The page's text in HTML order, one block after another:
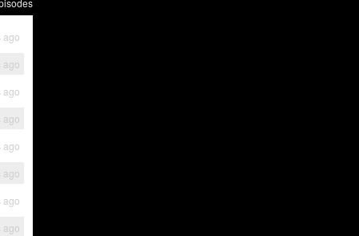
ago
ago
ago
ago
ago
ago
ago
ago